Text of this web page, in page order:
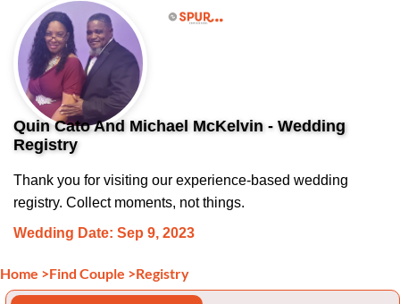
Quin Cato And Michael McKelvin - Wedding
Registry
Thank you for visiting our experience-based wedding
registry. Collect moments, not things.
Wedding Date: Sep 9, 2023
Home >Find Couple >Registry